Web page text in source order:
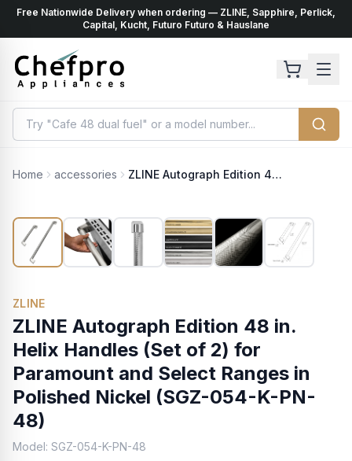
Free Nationwide Delivery when ordering — ZLINE, Sapphire, Perlick,
Capital, Kucht, Futuro Futuro & Hauslane
Home accessories ZLINE Autograph Edition 48 in. Helix Handles (Set of 2) for Paramount and Select Ranges in Polished Nickel (SGZ-054-K-PN-48)
ZLINE
ZLINE Autograph Edition 48 in.
Helix Handles (Set of 2) for
Paramount and Select Ranges in
Polished Nickel (SGZ-054-K-PN-
48)
Model: SGZ-054-K-PN-48